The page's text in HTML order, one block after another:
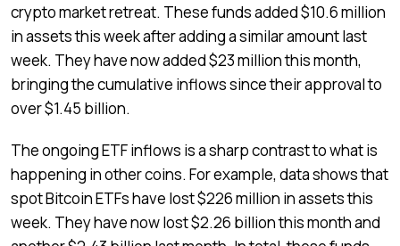
crypto market retreat. These funds added $10.6 million
in assets this week after adding a similar amount last
week. They have now added $23 million this month,
bringing the cumulative inflows since their approval to
over $1.45 billion.
The ongoing ETF inflows is a sharp contrast to what is
happening in other coins. For example, data shows that
spot Bitcoin ETFs have lost $226 million in assets this
week. They have now lost $2.26 billion this month and